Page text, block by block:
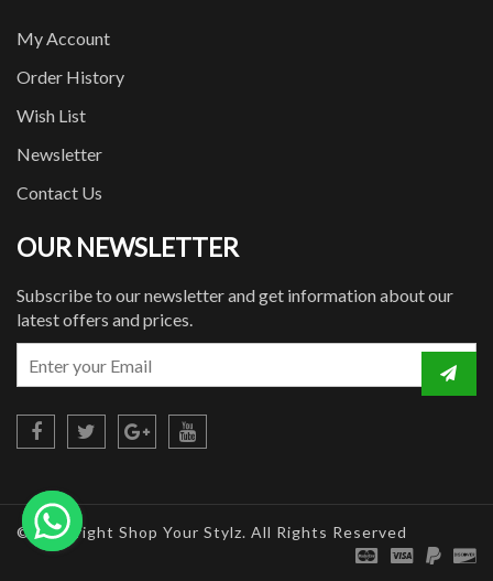
My Account
Order History
Wish List
Newsletter
Contact Us
OUR NEWSLETTER
Subscribe to our newsletter and get information about our
latest offers and prices.
© Copyright Shop Your Stylz. All Rights Reserved